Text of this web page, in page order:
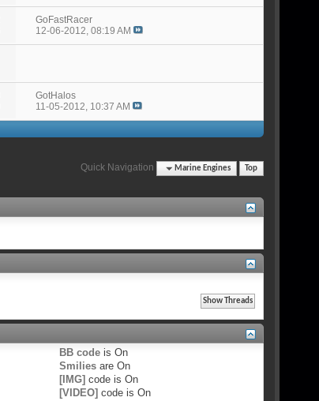
GoFastRacer
12-06-2012, 08:19 AM
GotHalos
11-05-2012, 10:37 AM
Quick Navigation Marine Engines Top
BB codeis On
Smiliesare On
[IMG] code is On
[VIDEO] code is On